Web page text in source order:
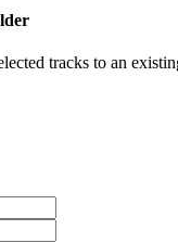
tracks to an